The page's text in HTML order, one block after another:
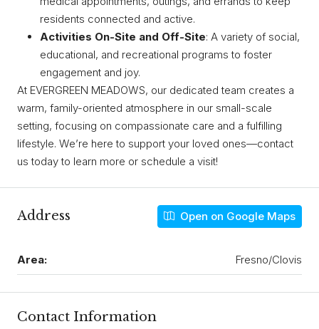
residents connected and active.
Activities On-Site and Off-Site: A variety of social,
educational, and recreational programs to foster
engagement and joy.
At EVERGREEN MEADOWS, our dedicated team creates a
warm, family-oriented atmosphere in our small-scale
setting, focusing on compassionate care and a fulfilling
lifestyle. We’re here to support your loved ones—contact
us today to learn more or schedule a visit!
Address Open on Google Maps
Area: Fresno/Clovis
Contact Information